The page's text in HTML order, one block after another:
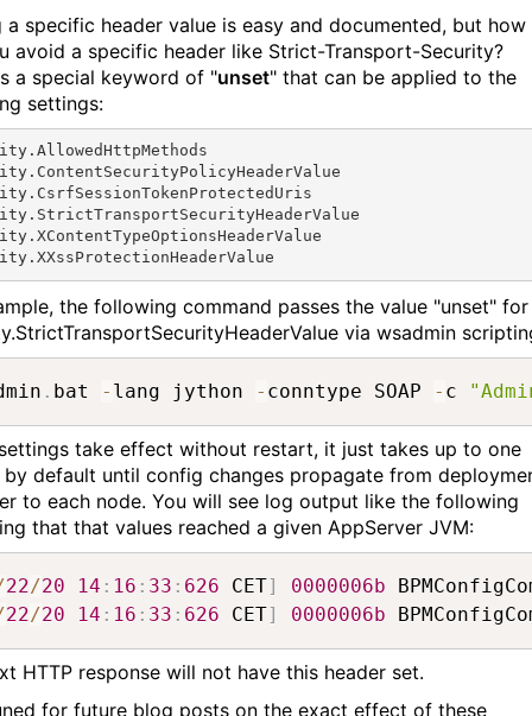
a specific header value is easy and documented, but how
avoid a specific header like Strict-Transport-Security?
a special keyword of "unset" that can be applied to the
settings:
the following command passes the value "unset" for
via wsadmin
. bat - lang jython - conntype SOAP - c
take effect without restart, it just takes up to one
by default until config changes propagate from
to each node. You will see log output like the following
that that values reached a given AppServer JVM:
22/20 14 : 16 : 33 : 626 CET] 0000006b
22/20 14 : 16 : 33 : 626 CET] 0000006b
HTTP response will not have this header set.
for future blog posts on the exact effect of these